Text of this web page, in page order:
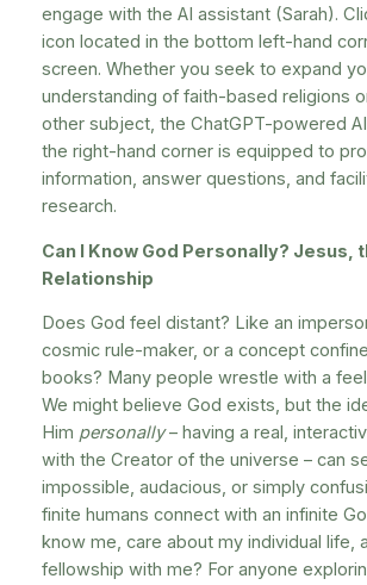
engage with the AI assistant (Sarah).
icon located in the bottom left-hand
screen. Whether you seek to expand
understanding of faith-based religions
other subject, the ChatGPT-powered
the right-hand corner is equipped to
information, answer questions, and
research.
Can I Know God Personally? Jesus,
Relationship
Does God feel distant? Like an
cosmic rule-maker, or a concept
books? Many people wrestle with a
We might believe God exists, but the
Him personally– having a real,
with the Creator of the universe – can
impossible, audacious, or simply
finite humans connect with an infinite
know me, care about my individual life,
fellowship with me? For anyone